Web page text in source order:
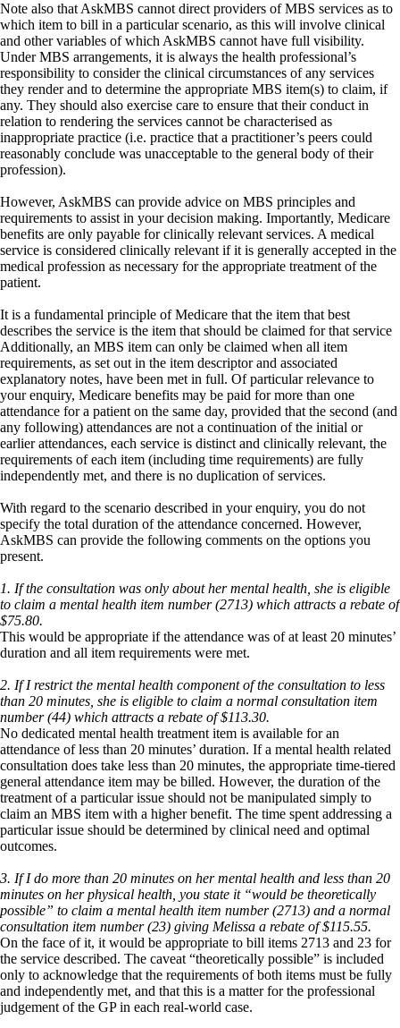
Note also that AskMBS cannot direct providers of MBS services as to
which item to bill in a particular scenario, as this will involve clinical
and other variables of which AskMBS cannot have full visibility.
Under MBS arrangements, it is always the health professional’s
responsibility to consider the clinical circumstances of any services
they render and to determine the appropriate MBS item(s) to claim, if
any. They should also exercise care to ensure that their conduct in
relation to rendering the services cannot be characterised as
inappropriate practice (i.e. practice that a practitioner’s peers could
reasonably conclude was unacceptable to the general body of their
profession).
However, AskMBS can provide advice on MBS principles and
requirements to assist in your decision making. Importantly, Medicare
benefits are only payable for clinically relevant services. A medical
service is considered clinically relevant if it is generally accepted in the
medical profession as necessary for the appropriate treatment of the
patient.
It is a fundamental principle of Medicare that the item that best
describes the service is the item that should be claimed for that service
Additionally, an MBS item can only be claimed when all item
requirements, as set out in the item descriptor and associated
explanatory notes, have been met in full. Of particular relevance to
your enquiry, Medicare benefits may be paid for more than one
attendance for a patient on the same day, provided that the second (and
any following) attendances are not a continuation of the initial or
earlier attendances, each service is distinct and clinically relevant, the
requirements of each item (including time requirements) are fully
independently met, and there is no duplication of services.
With regard to the scenario described in your enquiry, you do not
specify the total duration of the attendance concerned. However,
AskMBS can provide the following comments on the options you
present.
1. If the consultation was only about her mental health, she is eligible
to claim a mental health item number (2713) which attracts a rebate of
$75.80.
This would be appropriate if the attendance was of at least 20 minutes’
duration and all item requirements were met.
2. If I restrict the mental health component of the consultation to less
than 20 minutes, she is eligible to claim a normal consultation item
number (44) which attracts a rebate of $113.30.
No dedicated mental health treatment item is available for an
attendance of less than 20 minutes’ duration. If a mental health related
consultation does take less than 20 minutes, the appropriate time-tiered
general attendance item may be billed. However, the duration of the
treatment of a particular issue should not be manipulated simply to
claim an MBS item with a higher benefit. The time spent addressing a
particular issue should be determined by clinical need and optimal
outcomes.
3. If I do more than 20 minutes on her mental health and less than 20
minutes on her physical health, you state it “would be theoretically
possible” to claim a mental health item number (2713) and a normal
consultation item number (23) giving Melissa a rebate of $115.55.
On the face of it, it would be appropriate to bill items 2713 and 23 for
the service described. The caveat “theoretically possible” is included
only to acknowledge that the requirements of both items must be fully
and independently met, and that this is a matter for the professional
judgement of the GP in each real-world case.